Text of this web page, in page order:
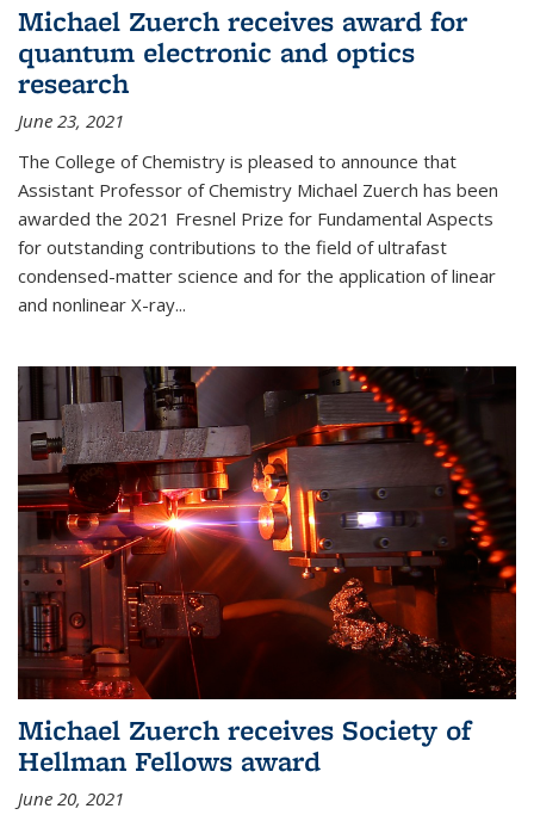
Michael Zuerch receives award for
quantum electronic and optics
research
June 23, 2021
The College of Chemistry is pleased to announce that
Assistant Professor of Chemistry Michael Zuerch has been
awarded the 2021 Fresnel Prize for Fundamental Aspects
for outstanding contributions to the field of ultrafast
condensed-matter science and for the application of linear
and nonlinear X-ray...
Michael Zuerch receives Society of
Hellman Fellows award
June 20, 2021